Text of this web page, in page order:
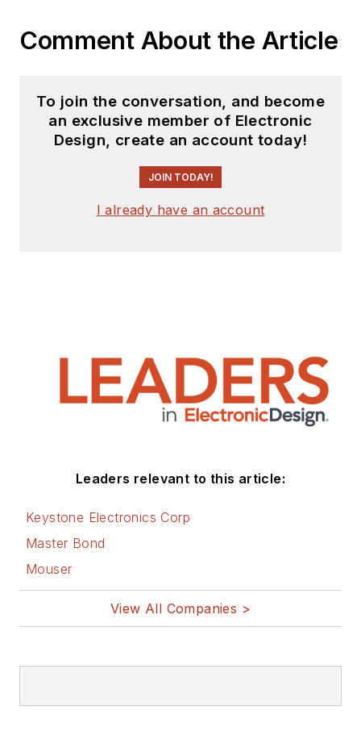
Comment About the Article
To join the conversation, and become
an exclusive member of Electronic
Design, create an account today!
JOIN TODAY!
I already have an account
Leaders relevant to this article:
Keystone Electronics Corp
Master Bond
Mouser
View All Companies >